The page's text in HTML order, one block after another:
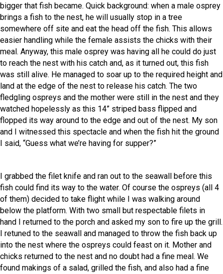
bigger that fish became. Quick background: when a male osprey
brings a fish to the nest, he will usually stop in a tree
somewhere off site and eat the head off the fish. This allows
easier handling while the female assists the chicks with their
meal. Anyway, this male osprey was having all he could do just
to reach the nest with his catch and, as it turned out, this fish
was still alive. He managed to soar up to the required height and
land at the edge of the nest to release his catch. The two
fledgling ospreys and the mother were still in the nest and they
watched hopelessly as this 14” striped bass flipped and
flopped its way around to the edge and out of the nest. My son
and I witnessed this spectacle and when the fish hit the ground
I said, “Guess what we’re having for supper?”
I grabbed the filet knife and ran out to the seawall before this
fish could find its way to the water. Of course the ospreys (all 4
of them) decided to take flight while I was walking around
below the platform. With two small but respectable filets in
hand I returned to the porch and asked my son to fire up the grill.
I retuned to the seawall and managed to throw the fish back up
into the nest where the ospreys could feast on it. Mother and
chicks returned to the nest and no doubt had a fine meal. We
found makings of a salad, grilled the fish, and also had a fine